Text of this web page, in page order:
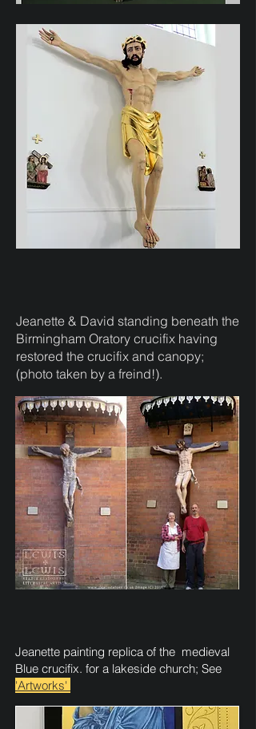
Jeanette & David standing beneath the
Birmingham Oratory crucifix having
restored the crucifix and canopy;
(photo taken by a freind!).
​Jeanette painting replica of the medieval
Blue crucifix. for a lakeside church; See
'Artworks'